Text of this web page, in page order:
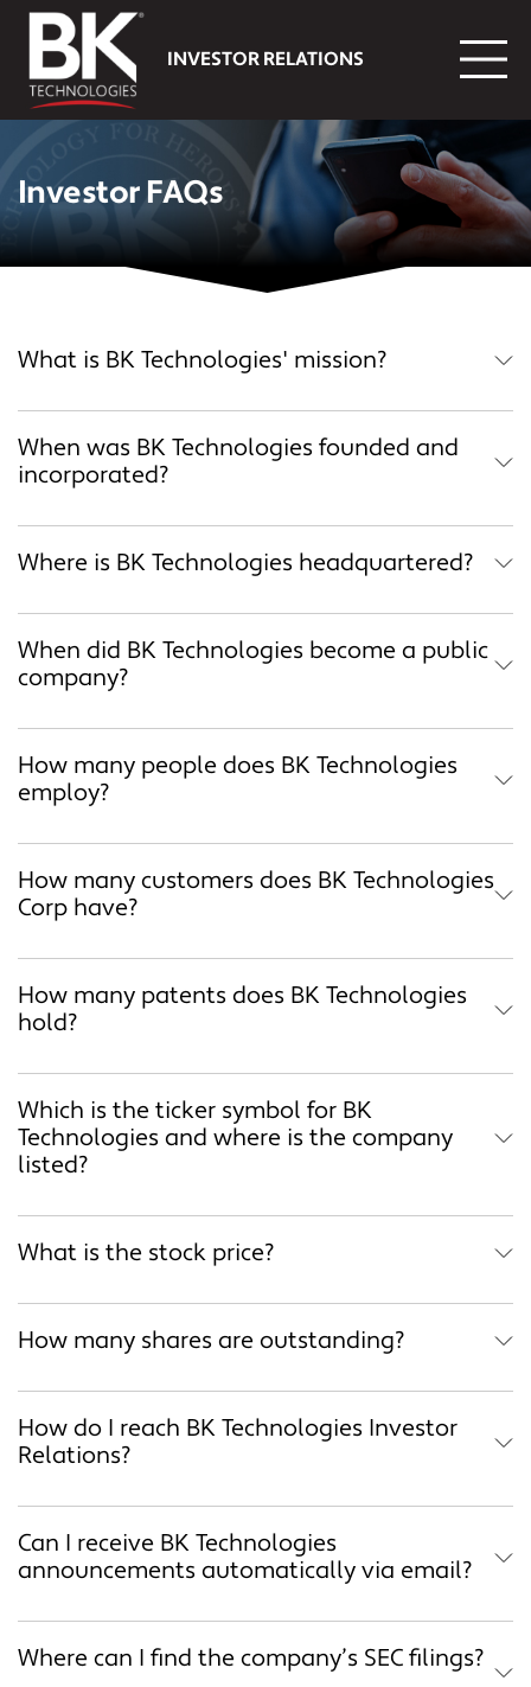
Skip to main content
INVESTOR RELATIONS
Investor FAQs
What is BK Technologies' mission?
When was BK Technologies founded and
incorporated?
Where is BK Technologies headquartered?
When did BK Technologies become a public
company?
How many people does BK Technologies
employ?
How many customers does BK Technologies
Corp have?
How many patents does BK Technologies
hold?
Which is the ticker symbol for BK
Technologies and where is the company
listed?
What is the stock price?
How many shares are outstanding?
How do I reach BK Technologies Investor
Relations?
Can I receive BK Technologies
announcements automatically via email?
Where can I find the company’s SEC filings?